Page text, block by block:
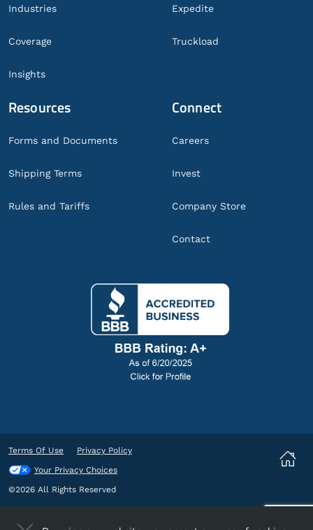
Industries
Coverage
Insights
Expedite
Truckload
Resources
Forms and Documents
Shipping Terms
Rules and Tariffs
Connect
Careers
Invest
Company Store
Contact
Terms Of Use
Privacy Policy
Your Privacy Choices
©2026 All Rights Reserved